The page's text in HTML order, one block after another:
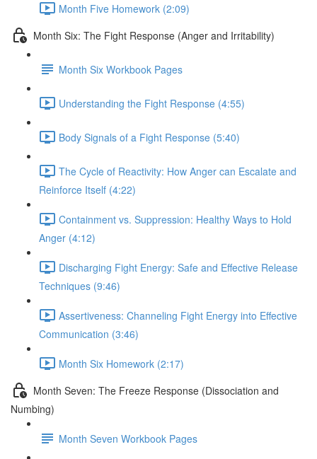
Month Five Homework (2:09)
Month Six: The Fight Response (Anger and Irritability)
Month Six Workbook Pages
Understanding the Fight Response (4:55)
Body Signals of a Fight Response (5:40)
The Cycle of Reactivity: How Anger can Escalate and
Reinforce Itself (4:22)
Containment vs. Suppression: Healthy Ways to Hold
Anger (4:12)
Discharging Fight Energy: Safe and Effective Release
Techniques (9:46)
Assertiveness: Channeling Fight Energy into Effective
Communication (3:46)
Month Six Homework (2:17)
Month Seven: The Freeze Response (Dissociation and
Numbing)
Month Seven Workbook Pages